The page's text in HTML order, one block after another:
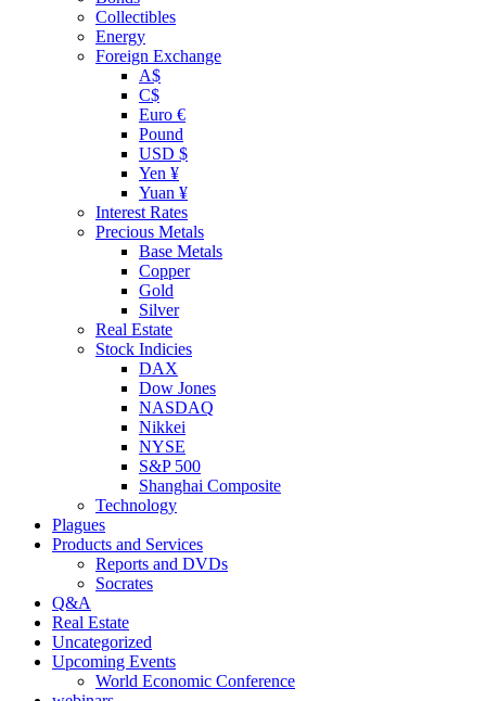
Collectibles
Energy
Foreign Exchange
A$
C$
Euro €
Pound
USD $
Yen ¥
Yuan ¥
Interest Rates
Precious Metals
Base Metals
Copper
Gold
Silver
Real Estate
Stock Indicies
DAX
Dow Jones
NASDAQ
Nikkei
NYSE
S&P 500
Shanghai Composite
Technology
Plagues
Products and Services
Reports and DVDs
Socrates
Q&A
Real Estate
Uncategorized
Upcoming Events
World Economic Conference